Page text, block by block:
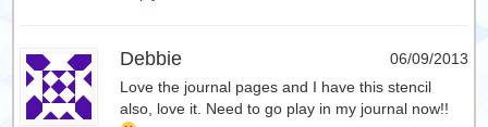
Debbie
06/09/2013
Love the journal pages and I have this stencil
also, love it. Need to go play in my journal now!!